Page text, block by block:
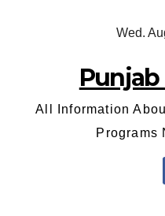
Wed.
All Information
Programs